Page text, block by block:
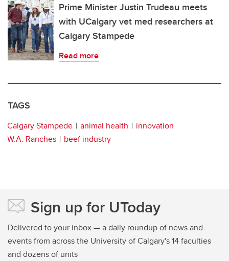
Prime Minister Justin Trudeau meets
with UCalgary vet med researchers at
Calgary Stampede
Read more
TAGS
Calgary Stampede animal health
innovation
W.A. Ranches
beef industry
Sign up for UToday
Delivered to your inbox — a daily roundup of news and
events from across the University of Calgary's 14 faculties
and dozens of units